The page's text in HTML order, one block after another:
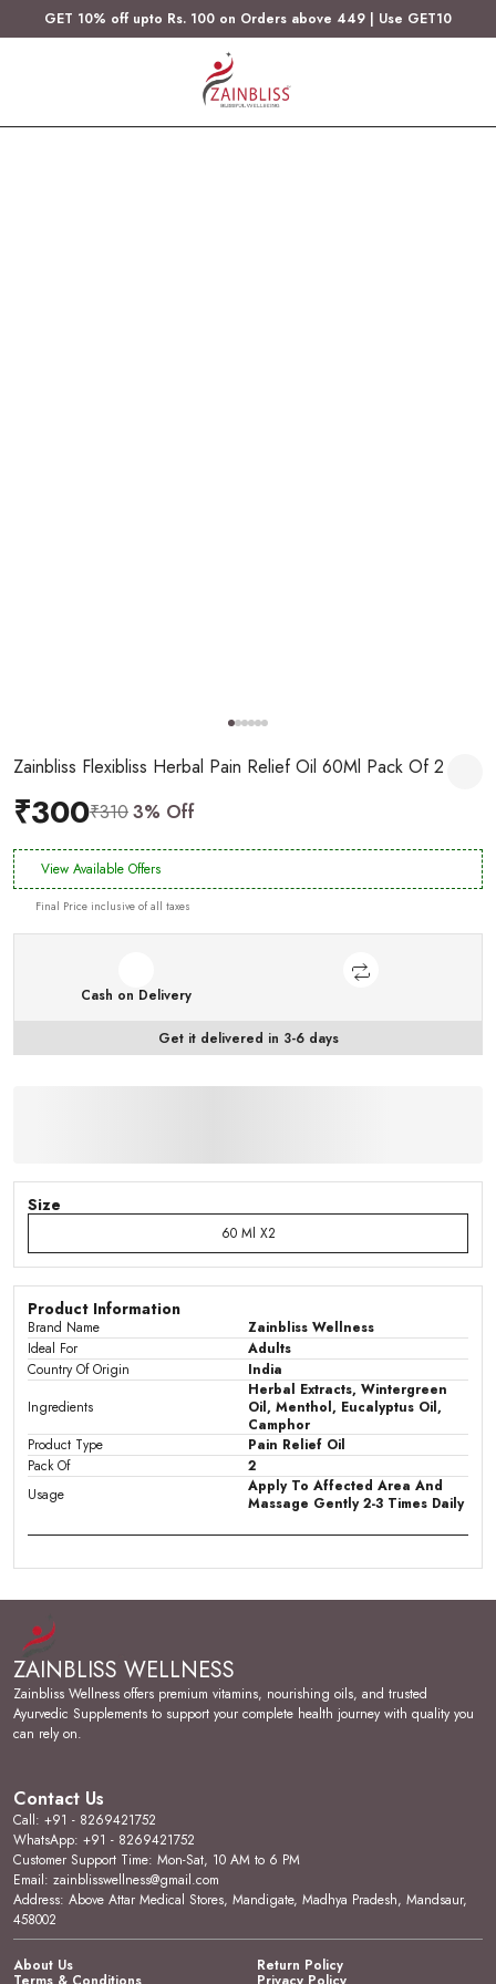
GET 10% off upto Rs. 100 on Orders above 449 | Use GET10
Zainbliss Flexibliss Herbal Pain Relief Oil 60Ml Pack Of 2
₹300₹3103% Off
View Available Offers
Final Price inclusive of all taxes
Cash on Delivery
Get it delivered in 3-6 days
Size
60 Ml X2
Product Information
Brand Name
Zainbliss Wellness
Ideal For
Adults
Country Of Origin
India
Ingredients
Herbal Extracts, Wintergreen
Oil, Menthol, Eucalyptus Oil,
Camphor
Product Type
Pain Relief Oil
Pack Of
2
Usage
Apply To Affected Area And
Massage Gently 2-3 Times Daily
Product Description
Menthol, Eucalyptus Oil, Camphor, and herbal extracts,
delivering targeted natural relief.
Product Design:Presented in a convenient 60ml
transparent bottle, this oil is conviniently packed in a
dispensing directly to affected areas.
User Experience:
arthritic joint pain, joints and muscle stiffness, neck
stiffness and sprain, and backpain with regular use.
Versatile Occasion:Suitable for daily use by adults
discomforts as part of a consistent wellness routine.
ZAINBLISS WELLNESS
Zainbliss Wellness offers premium vitamins, nourishing oils, and trusted
Ayurvedic Supplements to support your complete health journey with quality you
can rely on.
Contact Us
Call: +91 - 8269421752
WhatsApp: +91 - 8269421752
Customer Support Time: Mon-Sat, 10 AM to 6 PM
Email: zainblisswellness@gmail.com
Address: Above Attar Medical Stores, Mandigate, Madhya Pradesh, Mandsaur,
458002
About Us Return Policy